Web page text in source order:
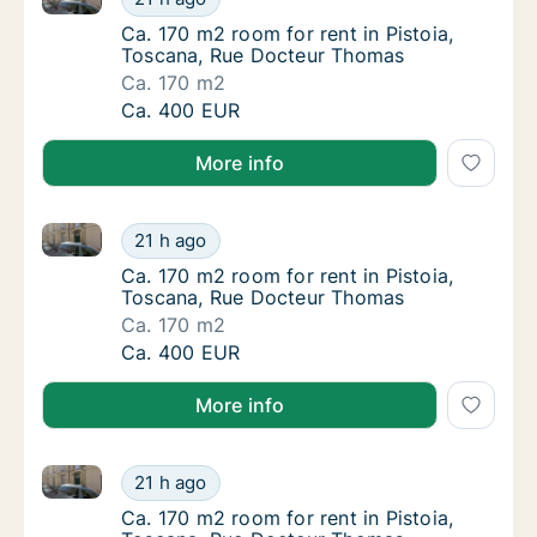
Ca. 170 m2 room for rent in Pistoia,
Ca. 170 m2 room for rent in Pistoia,
Toscana, Rue Docteur Thomas
Ca. 170 m2
Ca. 170 m2 room for rent in Pistoia,
Ca. 400 EUR
More info
Ca. 170 m2 room for rent in Pistoia,
21 h ago
Ca. 170 m2 room for rent in Pistoia, Toscana, Rue
Ca. 170 m2 room for rent in Pistoia,
Ca. 170 m2 room for rent in Pistoia,
Toscana, Rue Docteur Thomas
Ca. 170 m2
Ca. 170 m2 room for rent in Pistoia,
Ca. 400 EUR
More info
Ca. 170 m2 room for rent in Pistoia,
21 h ago
Ca. 170 m2 room for rent in Pistoia, Toscana, Rue
Ca. 170 m2 room for rent in Pistoia,
Ca. 170 m2 room for rent in Pistoia,